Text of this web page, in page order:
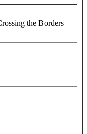
the Borders